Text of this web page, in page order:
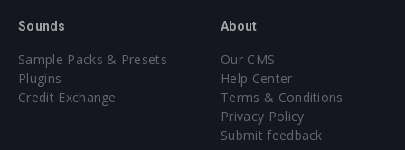
Sounds
Sample Packs & Presets
Plugins
Credit Exchange
About
Our CMS
Help Center
Terms & Conditions
Privacy Policy
Submit feedback